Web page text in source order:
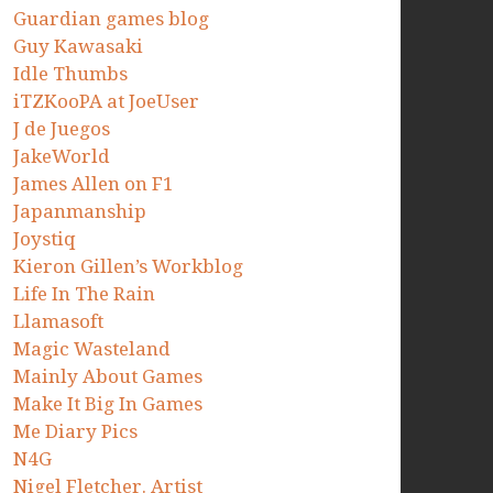
Guardian games blog
Guy Kawasaki
Idle Thumbs
iTZKooPA at JoeUser
J de Juegos
JakeWorld
James Allen on F1
Japanmanship
Joystiq
Kieron Gillen’s Workblog
Life In The Rain
Llamasoft
Magic Wasteland
Mainly About Games
Make It Big In Games
Me Diary Pics
N4G
Nigel Fletcher. Artist